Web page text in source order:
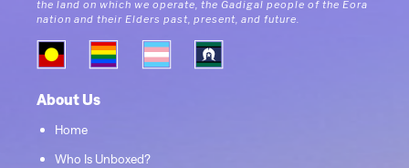
the land on which we operate, the Gadigal people of the Eora
nation and their Elders past, present, and future.
About Us
Home
Who Is Unboxed?